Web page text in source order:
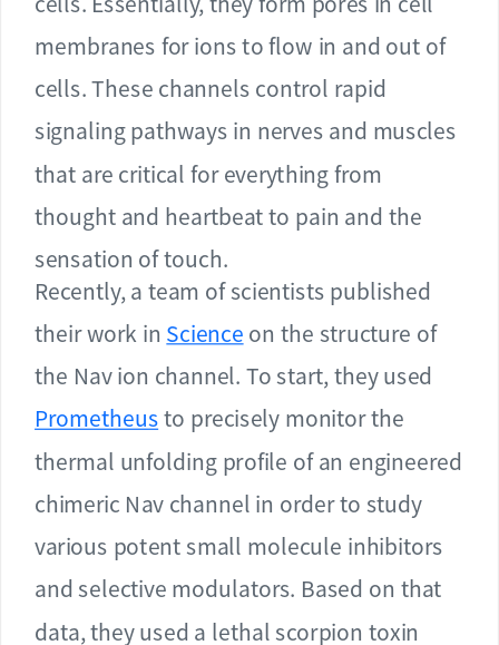
Recently, a team of scientists published
their work in Science on the structure of
the Nav ion channel. To start, they used
Prometheusto precisely monitor the
thermal unfolding profile of an engineered
chimeric Nav channel in order to study
various potent small molecule inhibitors
and selective modulators. Based on that
data, they used a lethal scorpion toxin
membranes for ions to flow in and out of
cells. These channels control rapid
signaling pathways in nerves and muscles
that are critical for everything from
thought and heartbeat to pain and the
sensation of touch.